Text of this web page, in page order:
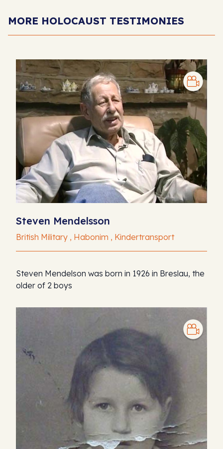
MORE HOLOCAUST TESTIMONIES
Steven Mendelsson
British Military , Habonim , Kindertransport
Steven Mendelson was born in 1926 in Breslau, the
older of 2 boys